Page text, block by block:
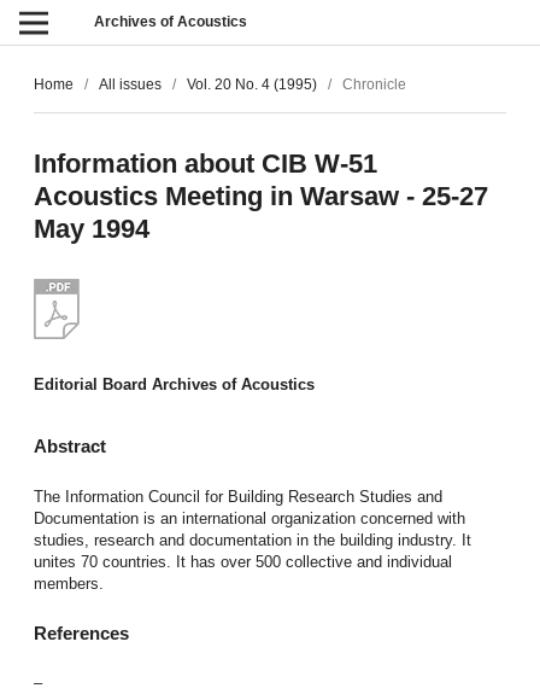
Archives of Acoustics
Home / All issues / Vol. 20 No. 4 (1995) / Chronicle
Information about CIB W-51
Acoustics Meeting in Warsaw - 25-27
May 1994
Editorial Board Archives of Acoustics
Abstract
The Information Council for Building Research Studies and
Documentation is an international organization concerned with
studies, research and documentation in the building industry. It
unites 70 countries. It has over 500 collective and individual
members.
References
–